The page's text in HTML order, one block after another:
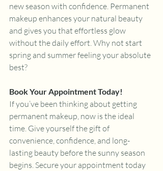
new season with confidence. Permanent
makeup enhances your natural beauty
and gives you that effortless glow
without the daily effort. Why not start
spring and summer feeling your absolute
best?
Book Your Appointment Today!
If you’ve been thinking about getting
permanent makeup, now is the ideal
time. Give yourself the gift of
convenience, confidence, and long-
lasting beauty before the sunny season
begins. Secure your appointment today